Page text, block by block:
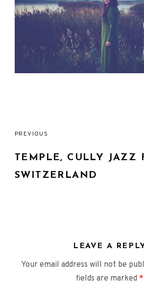
Post
navigation
PREVIOUS
TEMPLE, CULLY JAZZ
SWITZERLAND
LEAVE A
Your email address will not be
fields are marked *